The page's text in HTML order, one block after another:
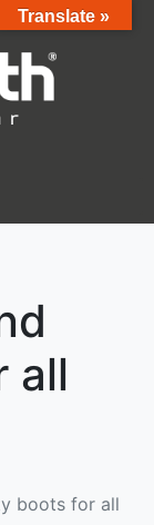
all
boots for all
Translate »